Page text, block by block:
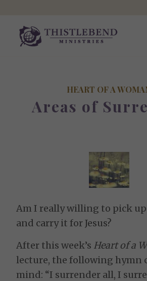
HEART OF A
Areas of
Am I really willing to pick up
and carry it for Jesus?
After this week’s Heart of a
lecture, the following hymn
mind: “I surrender all, I